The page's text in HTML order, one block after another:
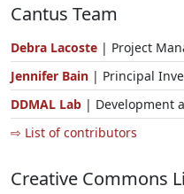
Cantus Team
Debra Lacoste | Project
Jennifer Bain | Principal
DDMAL Lab | Development
⇨ List of contributors
Creative Commons